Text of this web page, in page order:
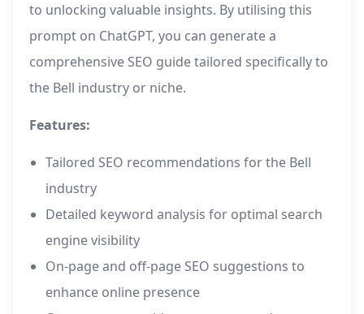
to unlocking valuable insights. By utilising this
prompt on ChatGPT, you can generate a
comprehensive SEO guide tailored specifically to
the Bell industry or niche.
Features:
Tailored SEO recommendations for the Bell
industry
Detailed keyword analysis for optimal search
engine visibility
On-page and off-page SEO suggestions to
enhance online presence